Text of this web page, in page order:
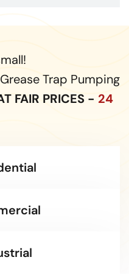
Trap Pumping
FAIR PRICES - 24